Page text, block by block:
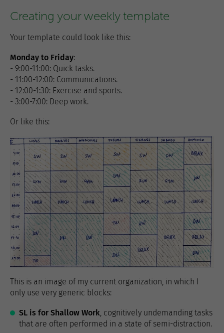
Creating your weekly template
Your template could look like this:
Monday to Friday:
- 9:00-11:00: Quick tasks.
- 11:00-12:00: Communications.
- 12:00-1:30: Exercise and sports.
- 3:00-7:00: Deep work.
Or like this:
This is an image of my current organization, in which I
only use very generic blocks:
SL is for Shallow Work , cognitively undemanding tasks
that are often performed in a state of semi-distraction.